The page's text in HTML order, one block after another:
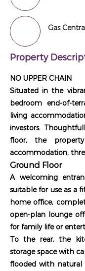
Gas
Property
NO UPPER CHAIN
Situated in the
bedroom end-of-
living
investors.
floor, the
accommodation,
Ground Floor
A welcoming
suitable for use as a
home office,
open-plan lounge
for family life or
To the rear, the
storage space with
flooded with natural